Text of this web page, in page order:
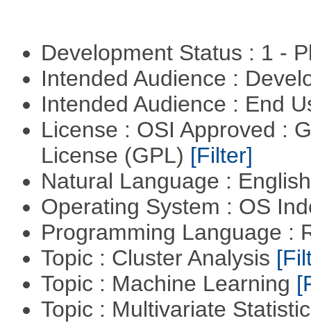
Development Status : 1 -
Intended Audience :
Intended Audience : End
License : OSI Approved :
License (GPL) [Filter]
Natural Language :
Operating System : OS
Programming Language :
Topic : Cluster Analysis
Topic : Machine Learning
Topic : Multivariate